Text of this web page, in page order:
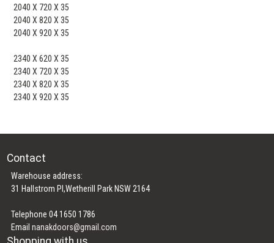
2040 X 720 X 35
2040 X 820 X 35
2040 X 920 X 35
2340 X 620 X 35
2340 X 720 X 35
2340 X 820 X 35
2340 X 920 X 35
Contact
Warehouse address:
31 Hallstrom Pl,Wetherill Park NSW 2164
Telephone 04 1650 1786
Emailnanakdoors@gmail.com